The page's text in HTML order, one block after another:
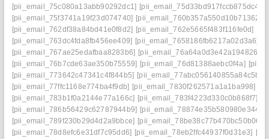
[pii_email_75c080a13abb90292dc1] [pii_email_75d33bd917fccb875dc4]
[pii_email_75f3741a19f23d074740] [pii_email_760b357a550d10b71362]
[pii_email_762df38a84bd41e0f8d2] [pii_email_762e5665f483f116fe0d]
[pii_email_763dc4fda8fb456ee409] [pii_email_7658186fb6217a02d3a6]
[pii_email_767ae25edafbaa8283b6] [pii_email_76a64a0d3e42a194826e]
[pii_email_76b7cde63ae350b75559] [pii_email_76d81388aebc0f4a]
[pii_email_773642c47341c4f844b5] [pii_email_77abc056140855a84c5b]
[pii_email_77ffc1168e774ba4f9db] [pii_email_7830f262571a1a1ba998]
[pii_email_783b1f0a2144e77a166c] [pii_email_783f4223d330c0b868f7]
[pii_email_786b56429c62787944b9] [pii_email_78874e35b580980e3448]
[pii_email_789f230b29d4d2a9bbce] [pii_email_78be38c77b470bc50b06]
[pii_email_78d8efc6e31df7c95dd6] [pii_email_78eb2ffc44937f0d31e3]